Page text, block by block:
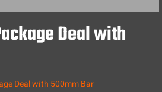
Deal with
Deal with 500mm Bar